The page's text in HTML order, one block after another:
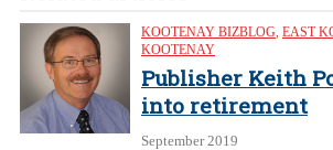
KOOTENAY BIZBLOG, EAST
KOOTENAY
Publisher Keith
into retirement
September 2019